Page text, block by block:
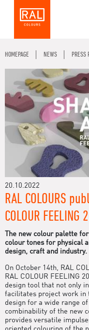
HOMEPAGE NEWS PRESS
20.10.2022
RAL COLOURS
COLOUR FEELING
The new colour palette
colour tones for physical
design, craft and industry.
On October 14th, RAL
RAL COLOUR FEELING
design tool that not only
facilitates project work in
design for a wide range
combinability of the new
provides versatile